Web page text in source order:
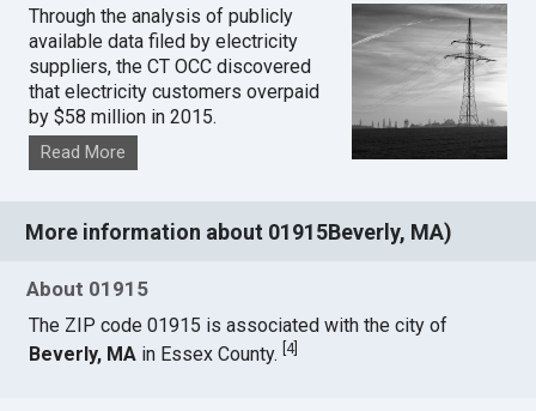
Through the analysis of publicly
available data filed by electricity
suppliers, the CT OCC discovered
that electricity customers overpaid
by $58 million in 2015.
Read More
More information about 01915Beverly, MA)
About 01915
The ZIP code 01915 is associated with the city of
Beverly, MA in Essex County.[4]